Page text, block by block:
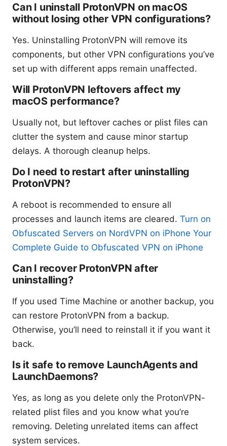
Can I uninstall ProtonVPN on macOS
without losing other VPN configurations?
Yes. Uninstalling ProtonVPN will remove its
components, but other VPN configurations you’ve
set up with different apps remain unaffected.
Will ProtonVPN leftovers affect my
macOS performance?
Usually not, but leftover caches or plist files can
clutter the system and cause minor startup
delays. A thorough cleanup helps.
Do I need to restart after uninstalling
ProtonVPN?
A reboot is recommended to ensure all
processes and launch items are cleared. Turn on
Obfuscated Servers on NordVPN on iPhone Your
Complete Guide to Obfuscated VPN on iPhone
Can I recover ProtonVPN after
uninstalling?
If you used Time Machine or another backup, you
can restore ProtonVPN from a backup.
Otherwise, you’ll need to reinstall it if you want it
back.
Is it safe to remove LaunchAgents and
LaunchDaemons?
Yes, as long as you delete only the ProtonVPN-
related plist files and you know what you’re
removing. Deleting unrelated items can affect
system services.